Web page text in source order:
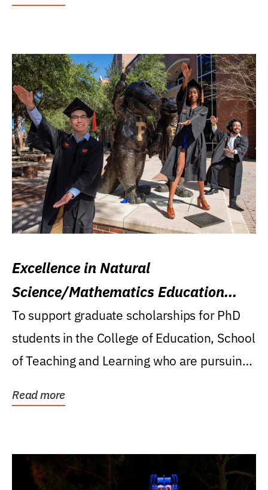
Excellence in Natural
Science/Mathematics Education
Research Award
To support graduate scholarships for PhD
students in the College of Education, School
of Teaching and Learning who are pursuing
Read more